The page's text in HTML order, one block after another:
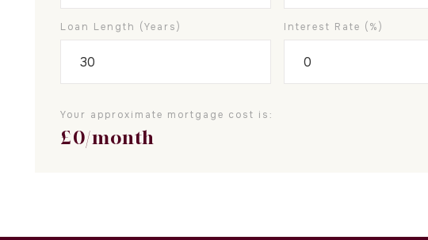
Loan Length (years) Interest Rate (%)
Your approximate mortgage cost is:
£0/month